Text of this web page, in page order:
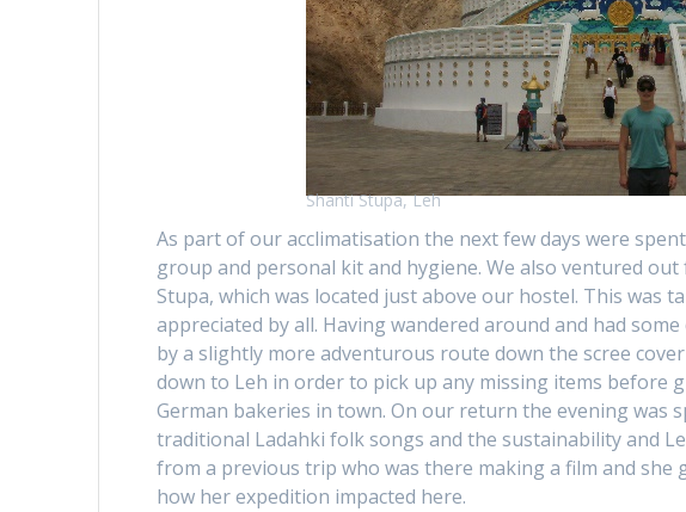
Shanti Stupa, Leh
As part of our acclimatisation the next few days were
group and personal kit and hygiene. We also ventured
Stupa, which was located just above our hostel. This was
appreciated by all. Having wandered around and had
by a slightly more adventurous route down the scree
down to Leh in order to pick up any missing items before
German bakeries in town. On our return the evening was
traditional Ladahki folk songs and the sustainability and
from a previous trip who was there making a film and she
how her expedition impacted here.